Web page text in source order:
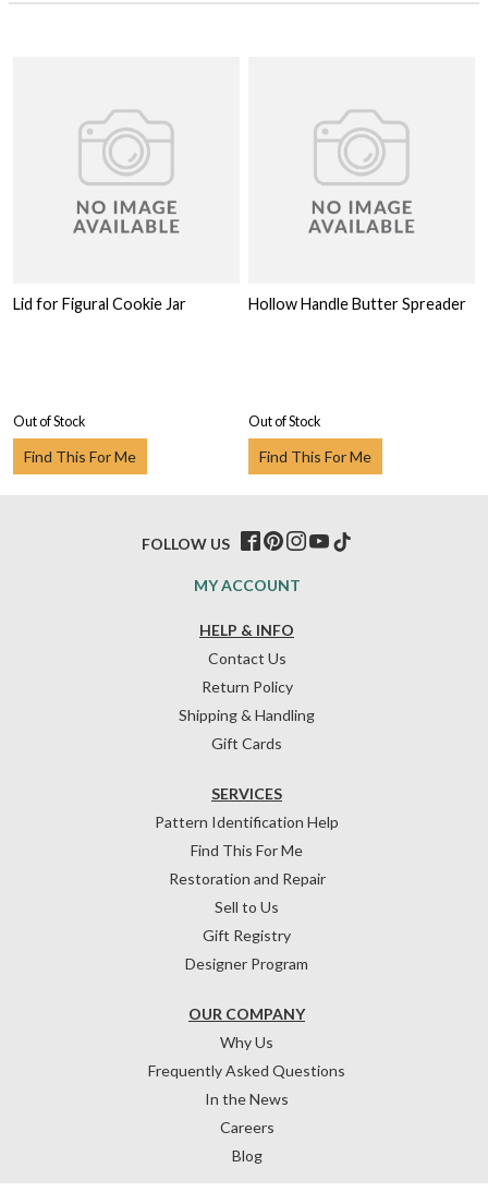
Lid for Figural Cookie Jar
Out of Stock
Find This For Me
Hollow Handle Butter Spreader
Out of Stock
Find This For Me
HELP & INFO
Contact Us
Return Policy
Shipping & Handling
Gift Cards
OUR COMPANY
Why Us
Frequently Asked Questions
In the News
Careers
Blog
SERVICES
Pattern Identification Help
Find This For Me
Restoration and Repair
Sell to Us
Gift Registry
Designer Program
MY ACCOUNT
FOLLOW US